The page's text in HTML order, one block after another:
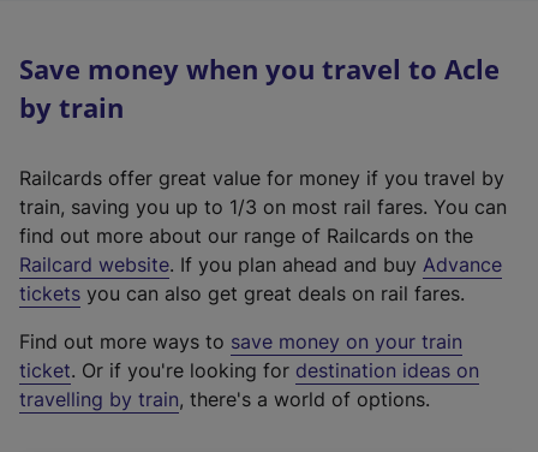
Save money when you travel to Acle
by train
Railcards offer great value for money if you travel by
train, saving you up to 1/3 on most rail fares. You can
find out more about our range of Railcards on the
Railcard website(
e
t
e
r
. If you plan ahead and buy Advance
tickets you can also get great deals on rail fares.
Find out more ways to save money on your train
ticket. Or if you're looking for destination ideas on
travelling by train, there's a world of options.